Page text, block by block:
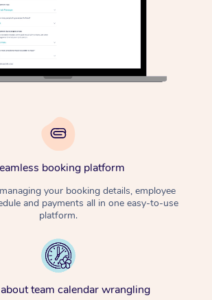
booking platform
your booking details, employee
and payments all in one easy-to-use
platform.
team calendar wrangling